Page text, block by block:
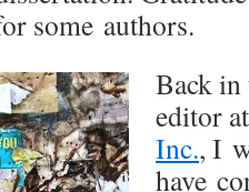
some authors.
Back in
editor
Inc., I
have